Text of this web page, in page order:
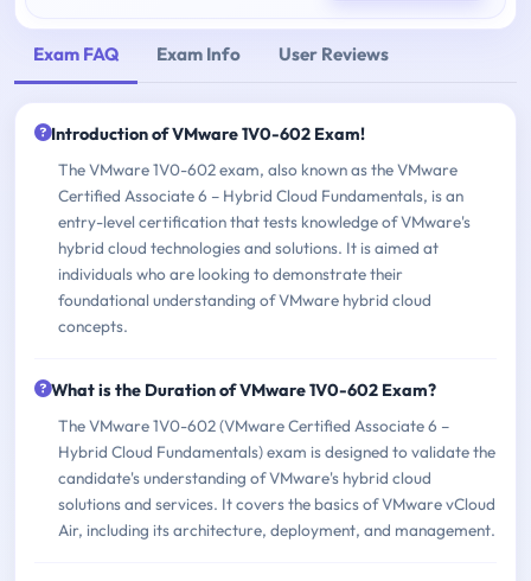
Exam FAQ Exam Info User Reviews
Introduction of VMware 1V0-602 Exam!
The VMware 1V0-602 exam, also known as the VMware
Certified Associate 6 – Hybrid Cloud Fundamentals, is an
entry-level certification that tests knowledge of VMware's
hybrid cloud technologies and solutions. It is aimed at
individuals who are looking to demonstrate their
foundational understanding of VMware hybrid cloud
concepts.
What is the Duration of VMware 1V0-602 Exam?
The VMware 1V0-602 (VMware Certified Associate 6 –
Hybrid Cloud Fundamentals) exam is designed to validate the
candidate's understanding of VMware's hybrid cloud
solutions and services. It covers the basics of VMware vCloud
Air, including its architecture, deployment, and management.